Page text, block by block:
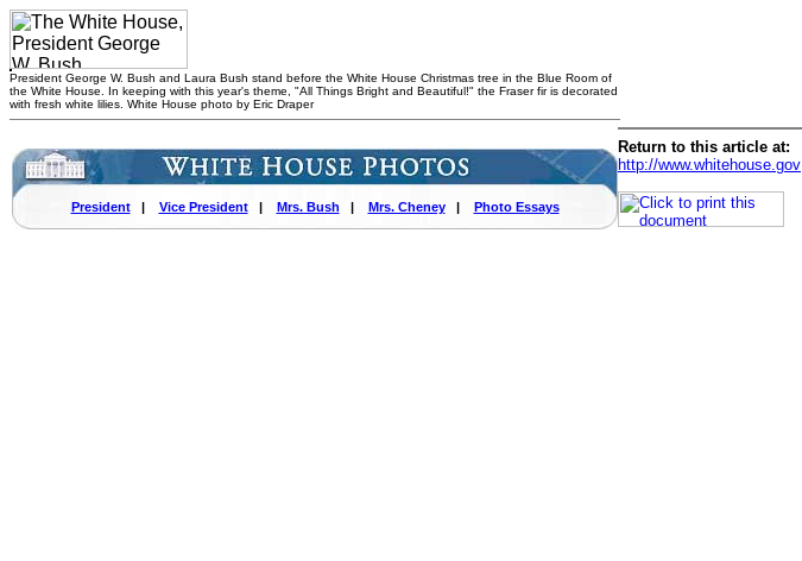
President George W. Bush and Laura Bush stand before the White House Christmas tree in the Blue Room of
the White House. In keeping with this year's theme, "All Things Bright and Beautiful!" the Fraser fir is decorated
with fresh white lilies. White House photo by Eric Draper
President| Vice President| Mrs. Bush | Mrs. Cheney| Photo Essays
Return to this article at:
http://www.whitehouse.gov